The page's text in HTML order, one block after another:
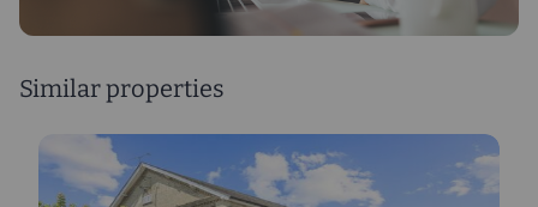
Similar properties